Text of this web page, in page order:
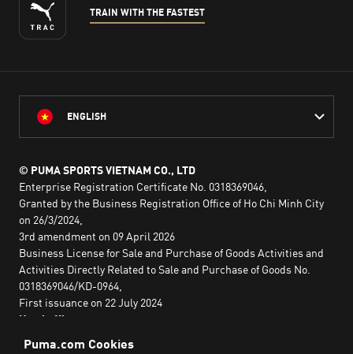
TRAIN WITH THE FASTEST
ENGLISH
© PUMA SPORTS VIETNAM CO., LTD
Enterprise Registration Certificate No. 0318369046,
Granted by the Business Registration Office of Ho Chi Minh City
on 26/3/2024,
3rd amendment on 09 April 2026
Business License for Sale and Purchase of Goods Activities and
Activities Directly Related to Sale and Purchase of Goods No.
0318369046/KD-0964,
First issuance on 22 July 2024
Head office: